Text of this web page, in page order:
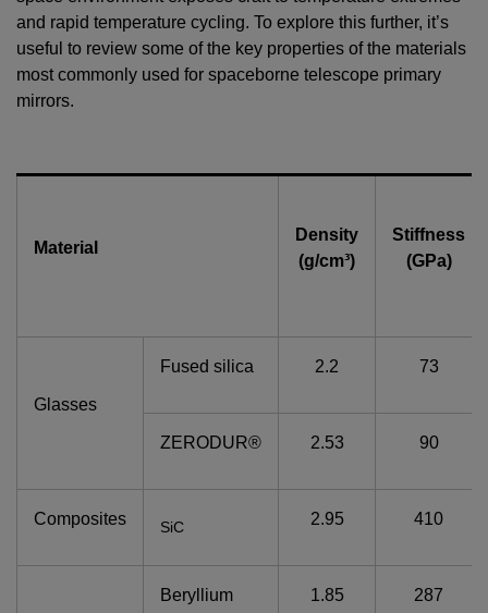
and rapid temperature cycling. To explore this further, it’s
useful to review some of the key properties of the materials
most commonly used for spaceborne telescope primary
mirrors.
Material
Density
(g/cm³)
Stiffness
(GPa)
Glasses
Fused silica 2.2 73
ZERODUR® 2.53 90
Composites SiC 2.95 410
Beryllium 1.85 287